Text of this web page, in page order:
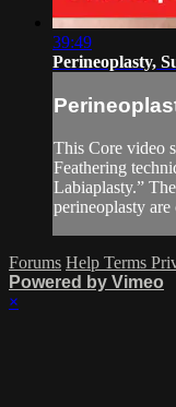
39:49
Perineoplasty,
This Core video
Feathering
Labiaplasty.”
perineoplasty
Forums Help Terms
Powered by Vimeo
×